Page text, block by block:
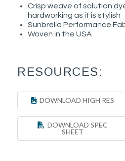
Crisp weave of solution
hardworking as it is stylish
Sunbrella Performance
Woven in the USA
RESOURCES:
DOWNLOAD HIGH RES
DOWNLOAD SPEC
SHEET